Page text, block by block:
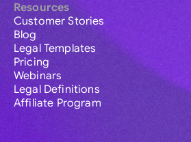
Resources
Customer Stories
Blog
Legal Templates
Pricing
Webinars
Legal Definitions
Affiliate Program